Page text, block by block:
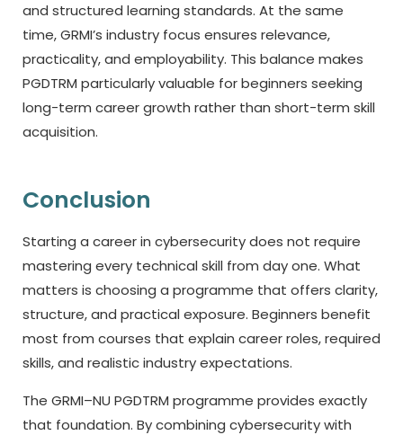
and structured learning standards. At the same
time, GRMI’s industry focus ensures relevance,
practicality, and employability. This balance makes
PGDTRM particularly valuable for beginners seeking
long-term career growth rather than short-term skill
acquisition.
Conclusion
Starting a career in cybersecurity does not require
mastering every technical skill from day one. What
matters is choosing a programme that offers clarity,
structure, and practical exposure. Beginners benefit
most from courses that explain career roles, required
skills, and realistic industry expectations.
The GRMI–NU PGDTRM programme provides exactly
that foundation. By combining cybersecurity with